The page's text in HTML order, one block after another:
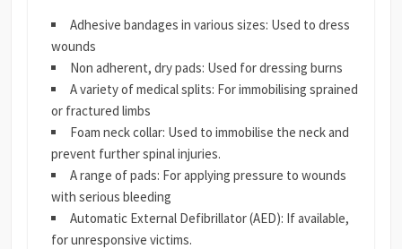
Adhesive bandages in various sizes: Used to dress
wounds
Non adherent, dry pads: Used for dressing burns
A variety of medical splits: For immobilising sprained
or fractured limbs
Foam neck collar: Used to immobilise the neck and
prevent further spinal injuries.
A range of pads: For applying pressure to wounds
with serious bleeding
Automatic External Defibrillator (AED): If available,
for unresponsive victims.